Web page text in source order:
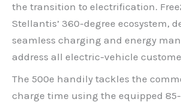
the transition to electrification.
Stellantis’ 360-degree ecosystem,
seamless charging and energy
address all electric-vehicle
The 500e handily tackles the
charge time using the equipped